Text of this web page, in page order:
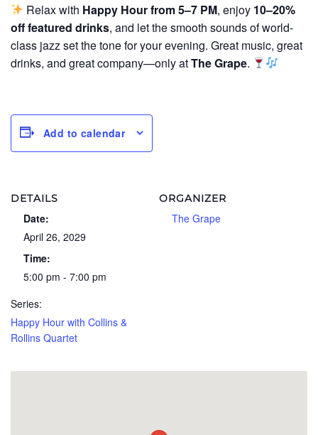
Relax with Happy Hour from 5–7 PM, enjoy 10–20%
off featured drinks, and let the smooth sounds of world-
class jazz set the tone for your evening. Great music, great
drinks, and great company—only atThe Grape.
Add to calendar
DETAILS
Date:
April 26, 2029
Time:
5:00 pm - 7:00 pm
Series:
Happy Hour with Collins &
Rollins Quartet
ORGANIZER
The Grape